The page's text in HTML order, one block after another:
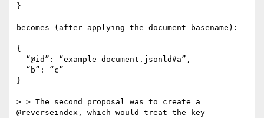
}
becomes (after applying the document basename):
{
}
> > The second proposal was to create a
@reverseindex, which would treat the key